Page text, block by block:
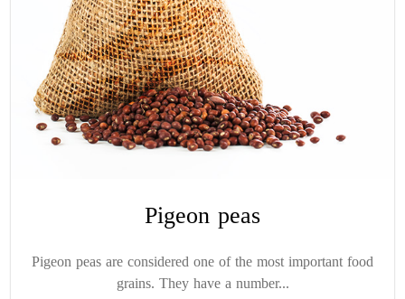
Pigeon peas
Pigeon peas are considered one of the most important food
grains. They have a number...